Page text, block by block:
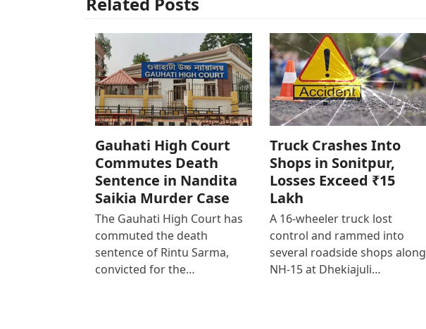
Gauhati High Court
Commutes Death
Sentence in Nandita
Saikia Murder Case
The Gauhati High Court has
commuted the death
sentence of Rintu Sarma,
convicted for the…
Truck Crashes Into
Shops in Sonitpur,
Losses Exceed ₹15
Lakh
A 16-wheeler truck lost
control and rammed into
several roadside shops along
NH-15 at Dhekiajuli…